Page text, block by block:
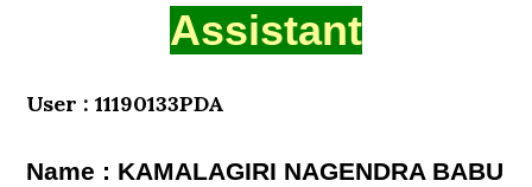
Assistant
User : 11190133PDA
Name : KAMALAGIRI NAGENDRA BABU